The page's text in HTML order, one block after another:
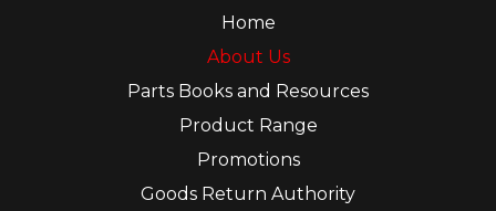
Home
About Us
Parts Books and Resources
Product Range
Promotions
Goods Return Authority